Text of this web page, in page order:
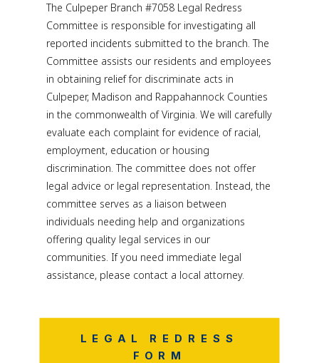
The Culpeper Branch #7058 Legal Redress
Committee is responsible for investigating all
reported incidents submitted to the branch. The
Committee assists our residents and employees
in obtaining relief for discriminate acts in
Culpeper, Madison and Rappahannock Counties
in the commonwealth of Virginia. We will carefully
evaluate each complaint for evidence of racial,
employment, education or housing
discrimination. The committee does not offer
legal advice or legal representation. Instead, the
committee serves as a liaison between
individuals needing help and organizations
offering quality legal services in our
communities. If you need immediate legal
assistance, please contact a local attorney.
LEGAL REDRESS
FORM